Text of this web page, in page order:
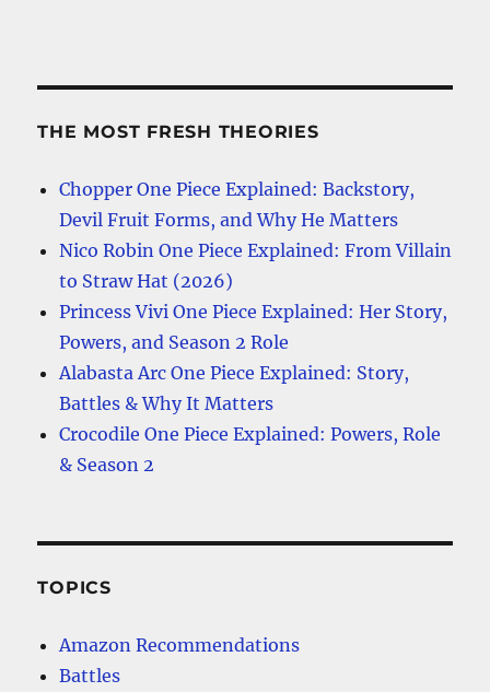
THE MOST FRESH THEORIES
Chopper One Piece Explained: Backstory,
Devil Fruit Forms, and Why He Matters
Nico Robin One Piece Explained: From Villain
to Straw Hat (2026)
Princess Vivi One Piece Explained: Her Story,
Powers, and Season 2 Role
Alabasta Arc One Piece Explained: Story,
Battles & Why It Matters
Crocodile One Piece Explained: Powers, Role
& Season 2
TOPICS
Amazon Recommendations
Battles